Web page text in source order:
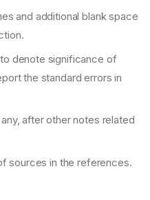
and additional blank space
denote significance of
the standard errors in
after other notes related
sources in the references.